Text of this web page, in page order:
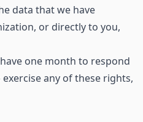
data that we have
or directly to you,
one month to respond
any of these rights,